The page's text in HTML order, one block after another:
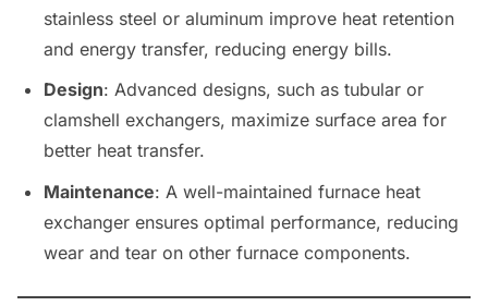
stainless steel or aluminum improve heat retention
and energy transfer, reducing energy bills.
Design: Advanced designs, such as tubular or
clamshell exchangers, maximize surface area for
better heat transfer.
Maintenance: A well-maintained furnace heat
exchanger ensures optimal performance, reducing
wear and tear on other furnace components.